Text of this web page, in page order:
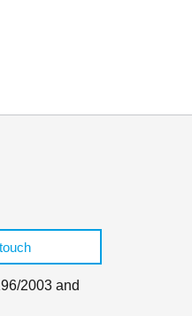
2003 and